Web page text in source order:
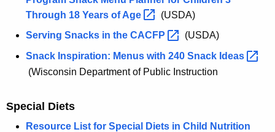
Through 18 Years ofAge
(USDA)
Serving Snacks in the CACFP
(USDA)
Snack Inspiration: Menus with 240 Snack Ideas
(Wisconsin Department of Public Instruction
Special Diets
Resource List for Special Diets in Child Nutrition